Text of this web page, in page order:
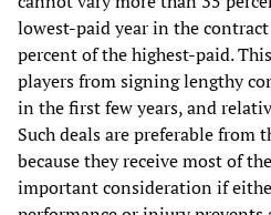
lowest-paid year in the
percent of the highest-paid.
players from signing lengthy
in the first few years, and
Such deals are preferable from
because they receive most of
important consideration if